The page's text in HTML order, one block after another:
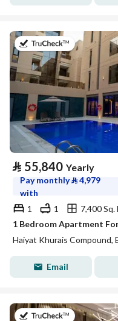
on 20th of
⃁ 55,840 Yearly
Pay monthly⃁4,979
with
1
1
7,400 Sq.
Haiyat Khurais Compound,
Email
on 20th of